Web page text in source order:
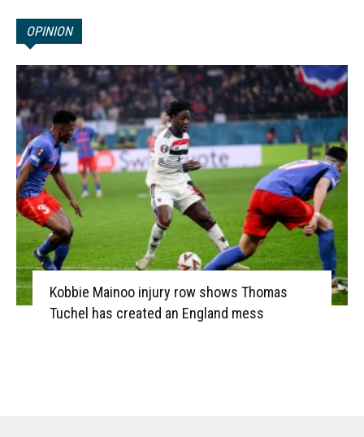
OPINION
Kobbie Mainoo injury row shows Thomas
Tuchel has created an England mess